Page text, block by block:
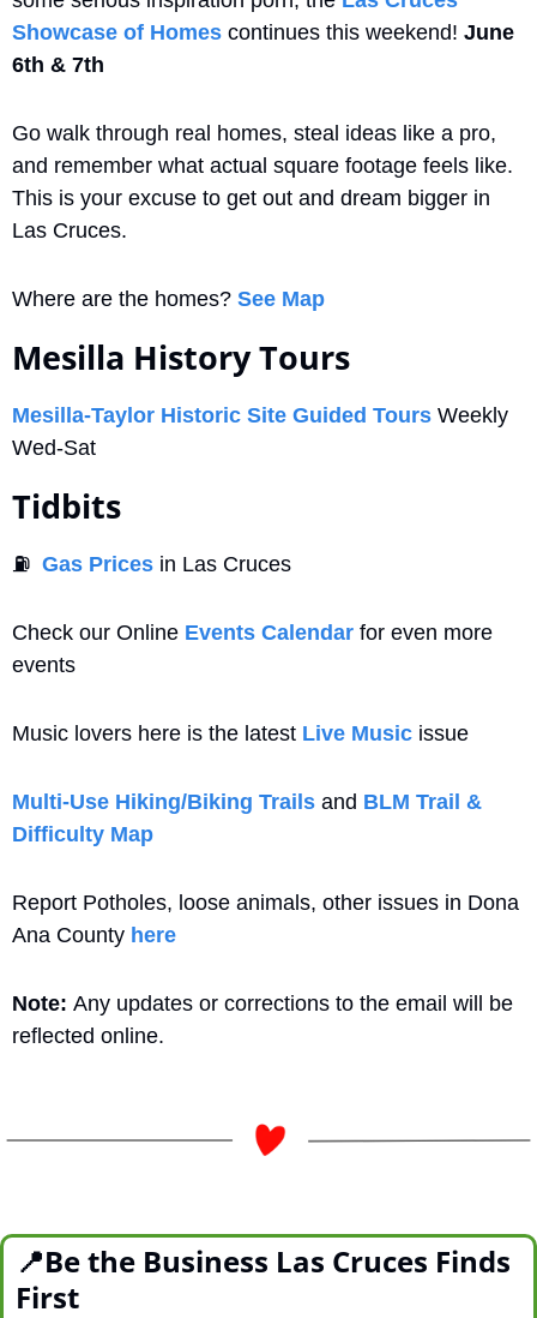
Showcase of Homes continues this weekend! June
6th & 7th
Go walk through real homes, steal ideas like a pro,
and remember what actual square footage feels like.
This is your excuse to get out and dream bigger in
Las Cruces.
Where are the homes? See Map
Mesilla History Tours
Mesilla-Taylor Historic Site Guided Tours Weekly
Wed-Sat
Tidbits
⛽ Gas Prices in Las Cruces
Check our Online Events Calendar for even more
events
Music lovers here is the latest Live Music issue
Multi-Use Hiking/Biking Trails and BLM Trail &
Difficulty Map
Report Potholes, loose animals, other issues in Dona
Ana County here
Note: Any updates or corrections to the email will be
reflected online.
📍Be the Business Las Cruces Finds
First